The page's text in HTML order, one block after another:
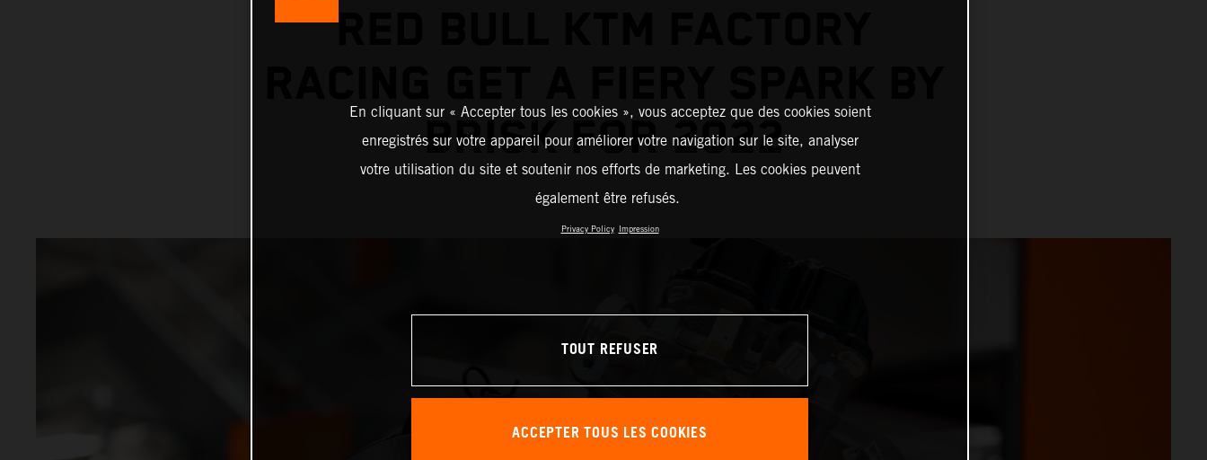
RED BULL KTM FACTORY
BRISK FOR 2022
En cliquant sur « Accepter tous les cookies », vous acceptez que des cookies soient
enregistrés sur votre appareil pour améliorer votre navigation sur le site, analyser
votre utilisation du site et soutenir nos efforts de marketing. Les cookies peuvent
également être refusés.
Privacy Policy Impression
TOUT REFUSER
ACCEPTER TOUS LES COOKIES